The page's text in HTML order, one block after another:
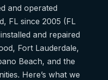
and operated
FL since 2005 (FL
and repaired
Fort Lauderdale,
Beach, and the
Here’s what we